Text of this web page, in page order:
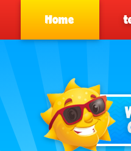
Home